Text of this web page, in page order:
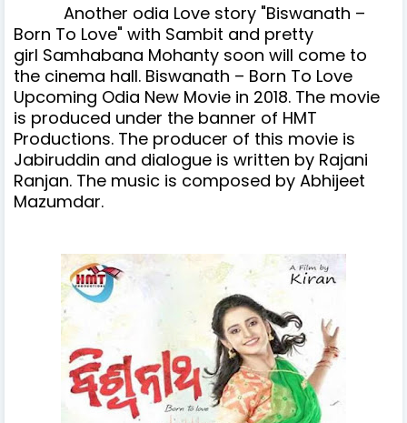
Another odia Love story "Biswanath –
Born To Love" with Sambit and pretty
girl Samhabana Mohanty soon will come to
the cinema hall. Biswanath – Born To Love
Upcoming Odia New Movie in 2018. The movie
is produced under the banner of HMT
Productions. The producer of this movie is
Jabiruddin and dialogue is written by Rajani
Ranjan. The music is composed by Abhijeet
Mazumdar.